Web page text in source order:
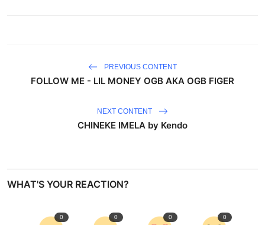
PREVIOUS CONTENT
FOLLOW ME - LIL MONEY OGB AKA OGB FIGER
NEXT CONTENT
CHINEKE IMELA by Kendo
WHAT'S YOUR REACTION?
0 0 0 0